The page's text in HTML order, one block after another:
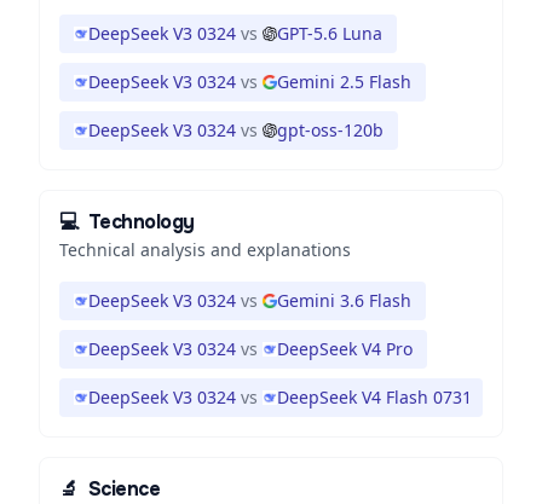
DeepSeek V3 0324 vs GPT-5.6 Luna
DeepSeek V3 0324 vs Gemini 2.5 Flash
DeepSeek V3 0324 vs gpt-oss-120b
💻 Technology
Technical analysis and explanations
DeepSeek V3 0324 vs Gemini 3.6 Flash
DeepSeek V3 0324 vs DeepSeek V4 Pro
DeepSeek V3 0324 vs DeepSeek V4 Flash 0731
🔬 Science